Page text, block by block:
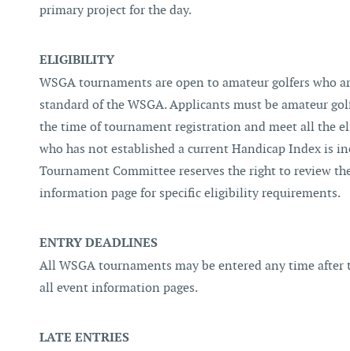
primary project for the day.
ELIGIBILITY
WSGA tournaments are open to amateur golfers who
standard of the WSGA. Applicants must be amateur
the time of tournament registration and meet all the
who has not established a current Handicap Index is
Tournament Committee reserves the right to review
information page for specific eligibility requirements.
ENTRY DEADLINES
All WSGA tournaments may be entered any time
all event information pages.
LATE ENTRIES